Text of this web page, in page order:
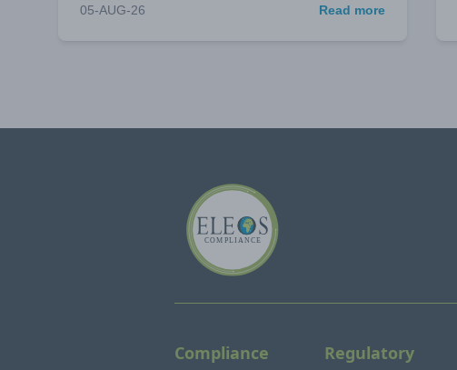
05-AUG-26 Read more
Compliance Regulatory